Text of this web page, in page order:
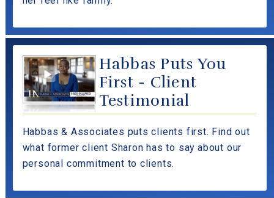
Habbas Puts You
First - Client
Testimonial
Habbas & Associates puts clients first. Find out
what former client Sharon has to say about our
personal commitment to clients.